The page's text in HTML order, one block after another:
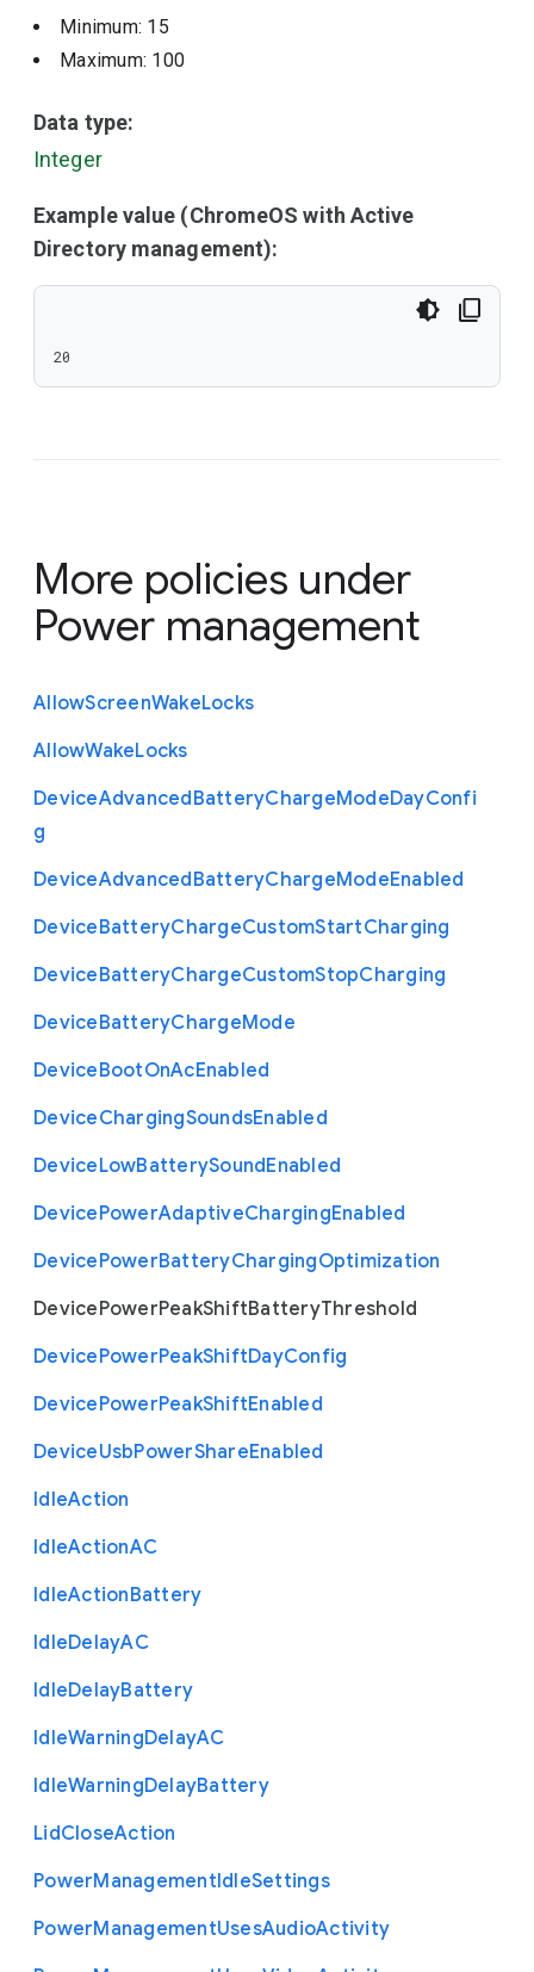
Minimum: 15
Maximum: 100
Data type:
Integer
Example value (ChromeOS with Active
Directory management):
20
More policies under
Power management
AllowScreenWakeLocks
AllowWakeLocks
DeviceAdvancedBatteryChargeModeDayConfi
g
DeviceAdvancedBatteryChargeModeEnabled
DeviceBatteryChargeCustomStartCharging
DeviceBatteryChargeCustomStopCharging
DeviceBatteryChargeMode
DeviceBootOnAcEnabled
DeviceChargingSoundsEnabled
DeviceLowBatterySoundEnabled
DevicePowerAdaptiveChargingEnabled
DevicePowerBatteryChargingOptimization
DevicePowerPeakShiftBatteryThreshold
DevicePowerPeakShiftDayConfig
DevicePowerPeakShiftEnabled
DeviceUsbPowerShareEnabled
IdleAction
IdleActionAC
IdleActionBattery
IdleDelayAC
IdleDelayBattery
IdleWarningDelayAC
IdleWarningDelayBattery
LidCloseAction
PowerManagementIdleSettings
PowerManagementUsesAudioActivity